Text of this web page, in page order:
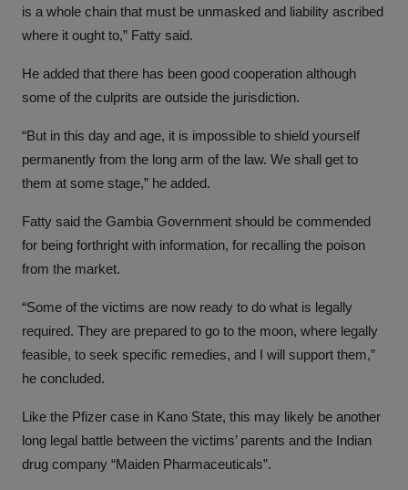
is a whole chain that must be unmasked and liability ascribed
where it ought to,” Fatty said.
He added that there has been good cooperation although
some of the culprits are outside the jurisdiction.
“But in this day and age, it is impossible to shield yourself
permanently from the long arm of the law. We shall get to
them at some stage,” he added.
Fatty said the Gambia Government should be commended
for being forthright with information, for recalling the poison
from the market.
“Some of the victims are now ready to do what is legally
required. They are prepared to go to the moon, where legally
feasible, to seek specific remedies, and I will support them,”
he concluded.
Like the Pfizer case in Kano State, this may likely be another
long legal battle between the victims’ parents and the Indian
drug company “Maiden Pharmaceuticals”.